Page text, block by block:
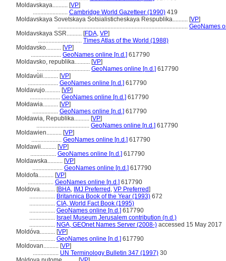
Moldavskaya.......... [VP]
....................... Cambridge World Gazetteer (1990) 419
Moldavskaya Sovetskaya Sotsialisticheskaya Respublika.......... [VP]
...................................................................................... GeoNames
Moldavskaya SSR.......... [FDA, VP]
............................. Times Atlas of the World (1988)
Moldavsko.......... [VP]
.................... GeoNames online [n.d.] 617790
Moldavsko, republika.......... [VP]
................................... GeoNames online [n.d.] 617790
Moldavùii.......... [VP]
.................... GeoNames online [n.d.] 617790
Moldavujo.......... [VP]
.................... GeoNames online [n.d.] 617790
Mołdawia.......... [VP]
................. GeoNames online [n.d.] 617790
Mołdawia, Republika.......... [VP]
................................... GeoNames online [n.d.] 617790
Moldawien.......... [VP]
.................... GeoNames online [n.d.] 617790
Moldawii.......... [VP]
................. GeoNames online [n.d.] 617790
Moldawska.......... [VP]
.................... GeoNames online [n.d.] 617790
Moldofa.......... [VP]
................. GeoNames online [n.d.] 617790
Moldova.......... [BHA, IMJ Preferred , VP Preferred]
................. Britannica Book of the Year (1993) 672
................. CIA, World Fact Book (1995)
................. GeoNames online [n.d.] 617790
................. Israel Museum Jerusalem contribution (n.d.)
................. NGA, GEOnet Names Server (2008-) accessed 15 May 2017
Moldóva.......... [VP]
................. GeoNames online [n.d.] 617790
Moldovan.......... [VP]
................. UN Terminology Bulletin 347 (1997) 30